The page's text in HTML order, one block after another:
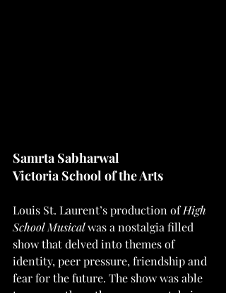
Samrta Sabharwal
Victoria School of the Arts
Louis St. Laurent’s production of High
School Musical was a nostalgia filled
show that delved into themes of
identity, peer pressure, friendship and
fear for the future. The show was able